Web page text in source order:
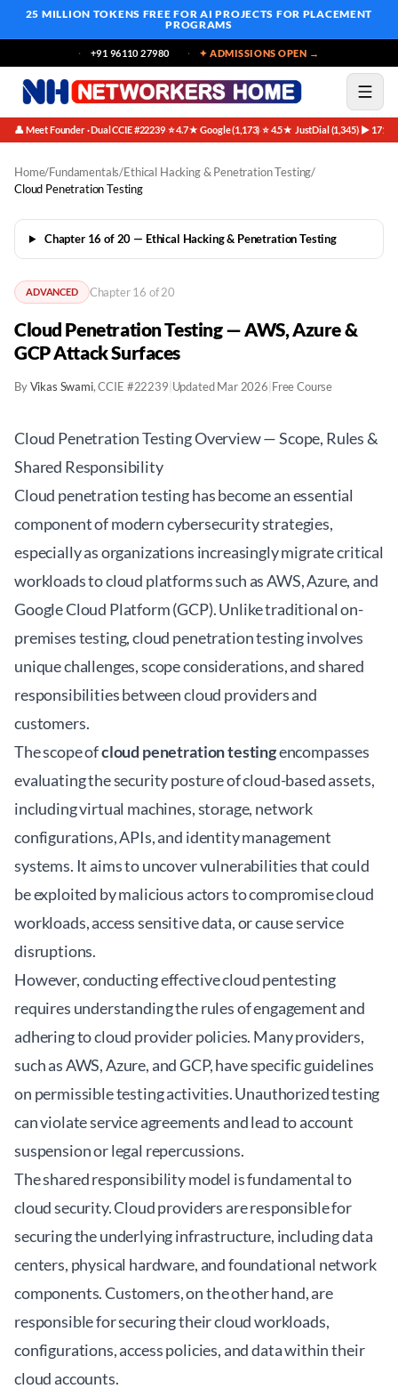
25 MILLION TOKENS FREE FOR AI PROJECTS FOR PLACEMENT
PROGRAMS
+91 96110 27980 ✦ ADMISSIONS OPEN →
👤 Meet Founder · Dual CCIE #22239·⭐ 4.7★ Google (1,173)·⭐ 4.5★ JustDial (1,345)·▶ 171K
Home/Fundamentals/Ethical Hacking & Penetration Testing/
Cloud Penetration Testing
Chapter 16 of 20 — Ethical Hacking & Penetration Testing
ADVANCED Chapter 16 of 20
Cloud Penetration Testing — AWS, Azure &
GCP Attack Surfaces
ByVikas Swami, CCIE #22239 Updated Mar 2026 Free Course
Cloud Penetration Testing Overview — Scope, Rules &
Shared Responsibility
Cloud penetration testing has become an essential
component of modern cybersecurity strategies,
especially as organizations increasingly migrate critical
workloads to cloud platforms such as AWS, Azure, and
Google Cloud Platform (GCP). Unlike traditional on-
premises testing, cloud penetration testing involves
unique challenges, scope considerations, and shared
responsibilities between cloud providers and
customers.
The scope ofcloud penetration testingencompasses
evaluating the security posture of cloud-based assets,
including virtual machines, storage, network
configurations, APIs, and identity management
systems. It aims to uncover vulnerabilities that could
be exploited by malicious actors to compromise cloud
workloads, access sensitive data, or cause service
disruptions.
However, conducting effective cloud pentesting
requires understanding the rules of engagement and
adhering to cloud provider policies. Many providers,
such as AWS, Azure, and GCP, have specific guidelines
on permissible testing activities. Unauthorized testing
can violate service agreements and lead to account
suspension or legal repercussions.
The shared responsibility model is fundamental to
cloud security. Cloud providers are responsible for
securing the underlying infrastructure, including data
centers, physical hardware, and foundational network
components. Customers, on the other hand, are
responsible for securing their cloud workloads,
configurations, access policies, and data within their
cloud accounts.